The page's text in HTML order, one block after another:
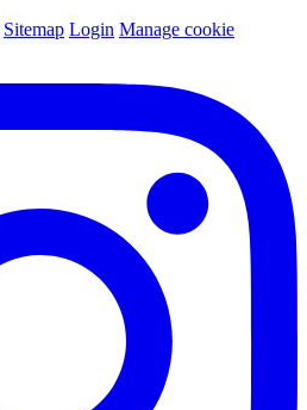
Sitemap Login Manage cookie